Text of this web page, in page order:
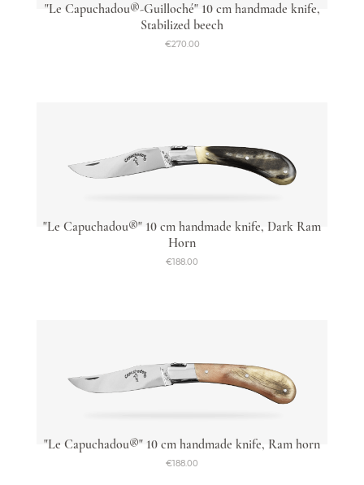
"Le Capuchadou®-Guilloché" 10 cm handmade knife,
Stabilized beech
€270.00
"Le Capuchadou®" 10 cm handmade knife, Dark Ram
Horn
€188.00
"Le Capuchadou®" 10 cm handmade knife, Ram horn
€188.00